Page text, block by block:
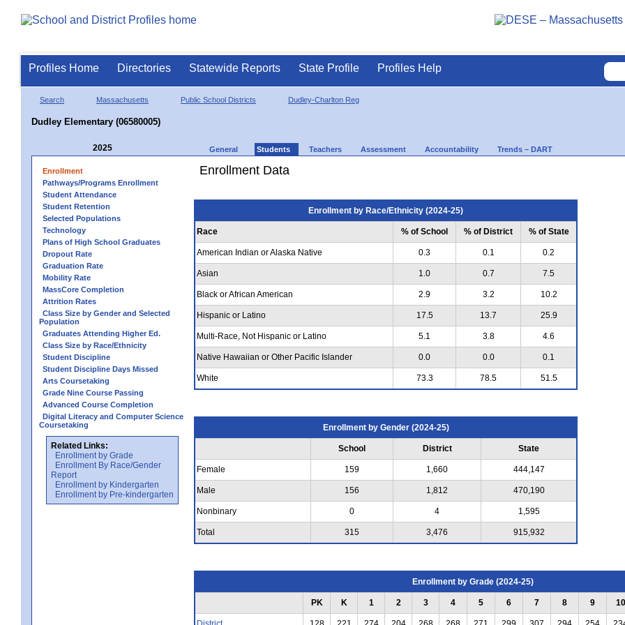
Profiles Home Directories Statewide Reports State Profile Profiles Help
Search Massachusetts Public School Districts Dudley-Charlton Reg
Dudley Elementary (06580005)
2025 General Students Teachers Assessment Accountability Trends – DART
Enrollment
Pathways/Programs Enrollment
Student Attendance
Student Retention
Selected Populations
Technology
Plans of High School Graduates
Dropout Rate
Graduation Rate
Mobility Rate
MassCore Completion
Attrition Rates
Class Size by Gender and Selected
Population
Graduates Attending Higher Ed.
Class Size by Race/Ethnicity
Student Discipline
Student Discipline Days Missed
Arts Coursetaking
Grade Nine Course Passing
Advanced Course Completion
Digital Literacy and Computer Science
Coursetaking
Related Links:
Enrollment by Grade
Enrollment By Race/Gender
Report
Enrollment by Kindergarten
Enrollment by Pre-kindergarten
Enrollment Data
Enrollment by Race/Ethnicity (2024-25)
Race % of School % of District % of State
American Indian or Alaska Native 0.3 0.1 0.2
Asian 1.0 0.7 7.5
Black or African American 2.9 3.2 10.2
Hispanic or Latino 17.5 13.7 25.9
Multi-Race, Not Hispanic or Latino 5.1 3.8 4.6
Native Hawaiian or Other Pacific Islander 0.0 0.0 0.1
White 73.3 78.5 51.5
Enrollment by Gender (2024-25)
School District State
Female 159 1,660 444,147
Male 156 1,812 470,190
Nonbinary 0 4 1,595
Total 315 3,476 915,932
Enrollment by Grade (2024-25)
PK K 1 2 3 4 5 6 7 8 9 10